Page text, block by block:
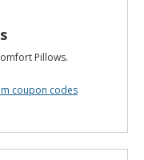
Pillows.
coupon codes